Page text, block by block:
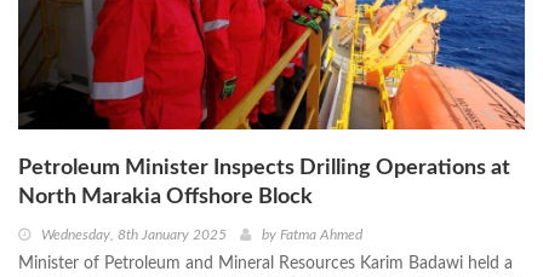
Petroleum Minister Inspects Drilling Operations at
North Marakia Offshore Block
Wednesday, 8th January 2025 by Fatma Ahmed
Minister of Petroleum and Mineral Resources Karim Badawi held a